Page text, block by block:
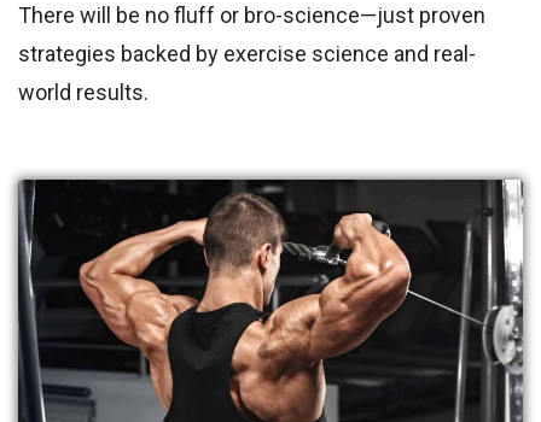
There will be no fluff or bro-science—just proven
strategies backed by exercise science and real-
world results.